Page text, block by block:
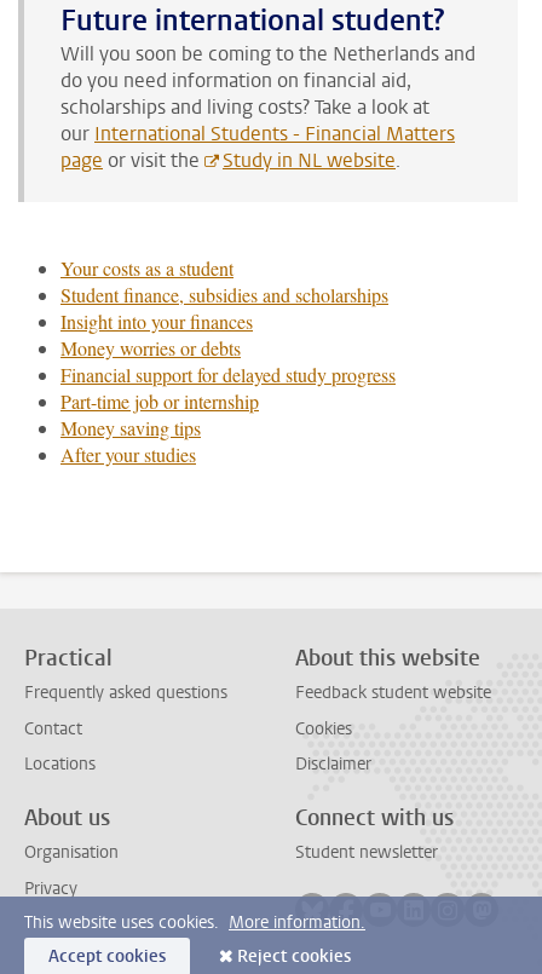
Future international student?
Will you soon be coming to the Netherlands and
do you need information on financial aid,
scholarships and living costs?Take a look at
our International Students - Financial Matters
page or visit the Study in NL website.
Your costs as a student
Student finance, subsidies and scholarships
Insight into your finances
Money worries or debts
Financial support for delayed study progress
Part-time job or internship
Money saving tips
After your studies
Practical
Frequently asked questions
Contact
Locations
About this website
Feedback student website
Cookies
Disclaimer
About us
Organisation
Privacy
Connect with us
Student newsletter
This website uses cookies. More information.
Accept cookies
Reject cookies